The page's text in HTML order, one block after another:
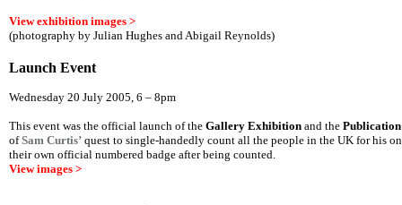
View exhibition images >
(photography by Julian Hughes and Abigail Reynolds)
Launch Event
Wednesday 20 July 2005, 6 – 8pm
This event was the official launch of the Gallery Exhibition and the Publication
ofSam Curtis’ quest to single-handedly count all the people in the UK for his
their own official numbered badge after being counted.
View images >